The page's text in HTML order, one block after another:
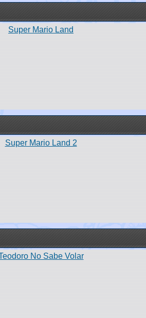
Super Mario Land
Super Mario Land 2
No Sabe Volar